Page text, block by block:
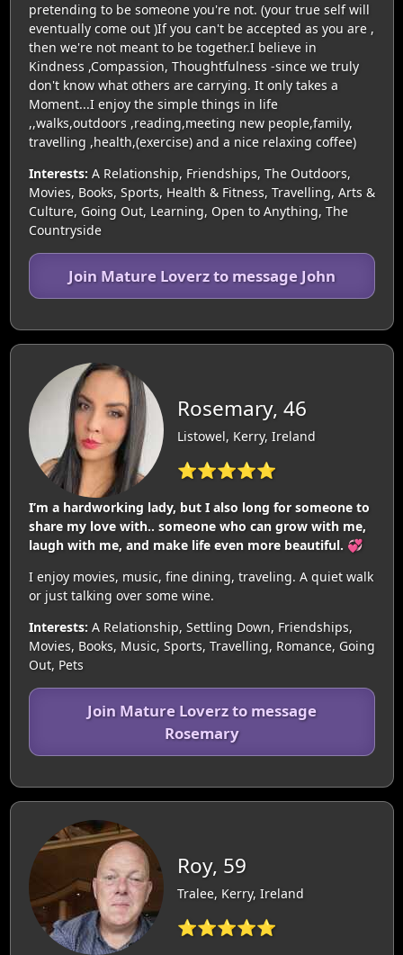
pretending to be someone you're not. (your true self will
eventually come out )If you can't be accepted as you are ,
then we're not meant to be together.I believe in
Kindness ,Compassion, Thoughtfulness -since we truly
don't know what others are carrying. It only takes a
Moment...I enjoy the simple things in life
,,walks,outdoors ,reading,meeting new people,family,
travelling ,health,(exercise) and a nice relaxing coffee)
Interests: A Relationship, Friendships, The Outdoors,
Movies, Books, Sports, Health & Fitness, Travelling, Arts &
Culture, Going Out, Learning, Open to Anything, The
Countryside
Join Mature Loverz to message John
Rosemary, 46
Listowel, Kerry, Ireland
⭐⭐⭐⭐⭐
I’m a hardworking lady, but I also long for someone to
share my love with.. someone who can grow with me,
laugh with me, and make life even more beautiful. 💞
I enjoy movies, music, fine dining, traveling. A quiet walk
or just talking over some wine.
Interests: A Relationship, Settling Down, Friendships,
Movies, Books, Music, Sports, Travelling, Romance, Going
Out, Pets
Join Mature Loverz to message
Rosemary
Roy, 59
Tralee, Kerry, Ireland
⭐⭐⭐⭐⭐